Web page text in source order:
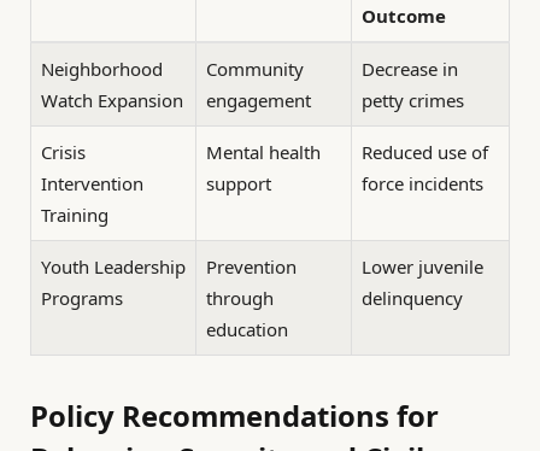
Outcome
Neighborhood
Watch Expansion
Community
engagement
Decrease in
petty crimes
Crisis
Intervention
Training
Mental health
support
Reduced use of
force incidents
Youth Leadership
Programs
Prevention
through
education
Lower juvenile
delinquency
Policy Recommendations for